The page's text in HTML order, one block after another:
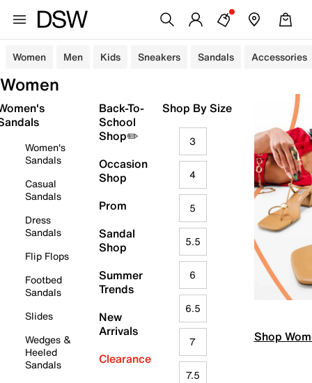
Women Men Kids Sneakers Sandals Accessories
Women
Women's
Sandals
Casual
Sandals
Dress
Sandals
Flip Flops
Footbed
Sandals
Slides
Wedges &
Heeled
Sandals
Back-To-
School
Shop✏️
Occasion
Shop
Prom
Sandal
Shop
Summer
Trends
New
Arrivals
Clearance
Shop By Size
3
4
5
5.5
6
6.5
7
7.5
Shop